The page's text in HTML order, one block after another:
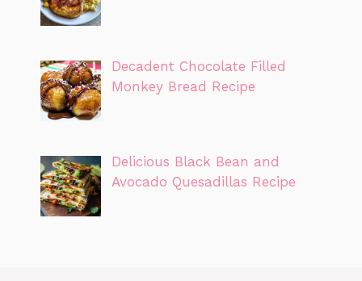
Decadent Chocolate Filled
Monkey Bread Recipe
Delicious Black Bean and
Avocado Quesadillas Recipe